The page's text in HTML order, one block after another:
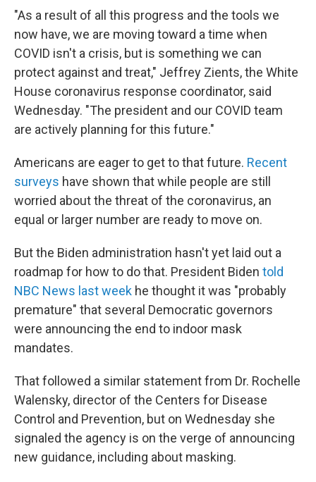
"As a result of all this progress and the tools we
now have, we are moving toward a time when
COVID isn't a crisis, but is something we can
protect against and treat," Jeffrey Zients, the White
House coronavirus response coordinator, said
Wednesday. "The president and our COVID team
are actively planning for this future."
Americans are eager to get to that future. Recent
surveys have shown that while people are still
worried about the threat of the coronavirus, an
equal or larger number are ready to move on.
But the Biden administration hasn't yet laid out a
roadmap for how to do that. President Biden told
NBC News last week he thought it was "probably
premature" that several Democratic governors
were announcing the end to indoor mask
mandates.
That followed a similar statement from Dr. Rochelle
Walensky, director of the Centers for Disease
Control and Prevention, but on Wednesday she
signaled the agency is on the verge of announcing
new guidance, including about masking.